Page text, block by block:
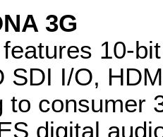
3G
10-
SDI I/O,
to consumer
digital